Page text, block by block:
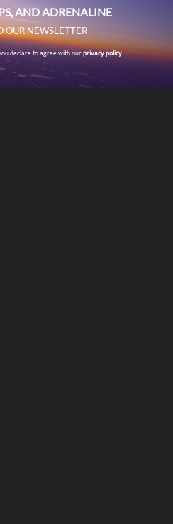
AND ADRENALINE
OUR NEWSLETTER
declare to agree with ourprivacy policy.